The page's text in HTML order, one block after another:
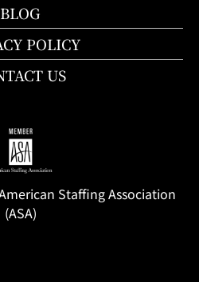
BLOG
POLICY
US
Staffing Association
(ASA)